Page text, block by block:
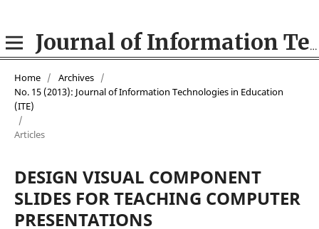
Journal of Information Technologies in Education (ITE)
Home / Archives /
No. 15 (2013): Journal of Information Technologies in Education
(ITE)
/
Articles
DESIGN VISUAL COMPONENT
SLIDES FOR TEACHING COMPUTER
PRESENTATIONS